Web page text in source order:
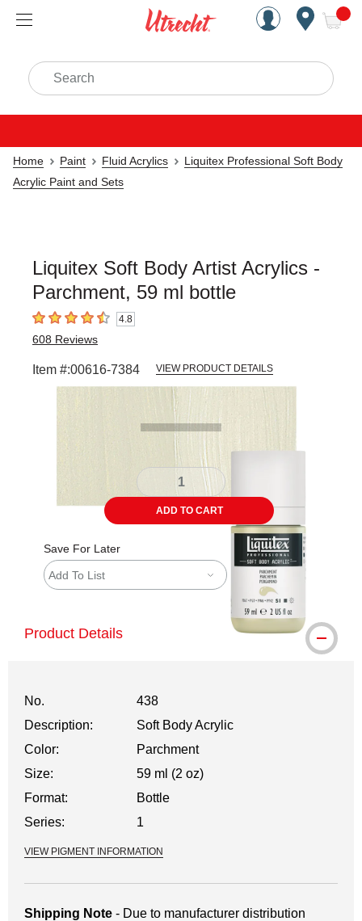
Handcrafted Est. 1949
Search
Home Paint Fluid Acrylics
Liquitex Professional Soft Body
Acrylic Paint and Sets
Liquitex Soft Body Artist Acrylics -
Parchment, 59 ml bottle
4.8 out of 5 stars4.8
608 Reviews
Item #:00616-7384 VIEW PRODUCT DETAILS
ADD TO CART
Save For Later
Add To List
Product Details
No.
438
Description:
Soft Body Acrylic
Color:
Parchment
Size:
59 ml (2 oz)
Format:
Bottle
Series:
1
VIEW PIGMENT INFORMATION
Shipping Note - Due to manufacturer distribution